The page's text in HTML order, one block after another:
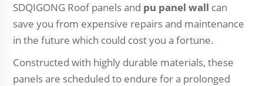
SDQIGONG Roof panels and pu panel wall can
save you from expensive repairs and maintenance
in the future which could cost you a fortune.
Constructed with highly durable materials, these
panels are scheduled to endure for a prolonged